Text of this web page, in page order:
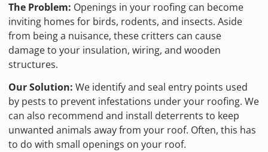
The Problem: Openings in your roofing can become
inviting homes for birds, rodents, and insects. Aside
from being a nuisance, these critters can cause
damage to your insulation, wiring, and wooden
structures.
Our Solution: We identify and seal entry points used
by pests to prevent infestations under your roofing. We
can also recommend and install deterrents to keep
unwanted animals away from your roof. Often, this has
to do with small openings on your roof.